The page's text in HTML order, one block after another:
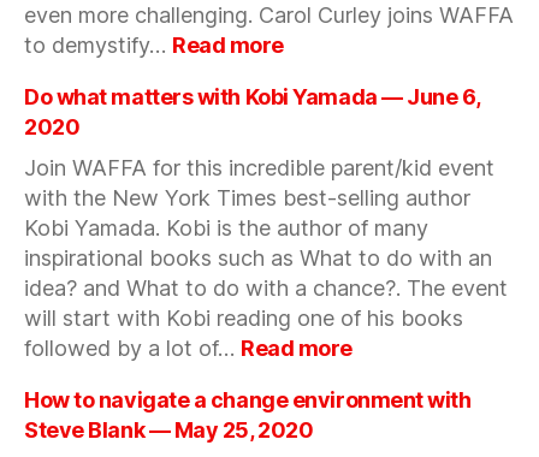
even more challenging. Carol Curley joins WAFFA
to demystify… Read more:
of
A
candid
conversation
about
early-
investing
—
June
17,
2020
Do what matters with Kobi Yamada — June 6,
2020
Join WAFFA for this incredible parent/kid event
with the New York Times best-selling author
Kobi Yamada. Kobi is the author of many
inspirational books such as What to do with an
idea? and What to do with a chance?. The event
will start with Kobi reading one of his books
followed by a lot of… Read more:
what
How to navigate a change environment with
Steve Blank — May 25, 2020